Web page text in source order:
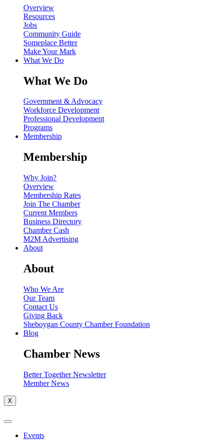
Overview
Resources
Jobs
Community Guide
Someplace Better
Make Your Mark
What We Do
What We Do
Government & Advocacy
Workforce Development
Professional Development
Programs
Membership
Membership
Why Join?
Overview
Membership Rates
Join The Chamber
Current Members
Business Directory
Chamber Cash
M2M Advertising
About
About
Who We Are
Our Team
Contact Us
Giving Back
Sheboygan County Chamber Foundation
Blog
Chamber News
Better Together Newsletter
Member News
X
Events